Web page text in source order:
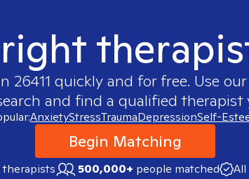
26411 quickly and for free. Use
and find a qualified therapist
AnxietyStressTraumaDepressionSelf-
Begin Matching
therapists 500,000+ people matched All